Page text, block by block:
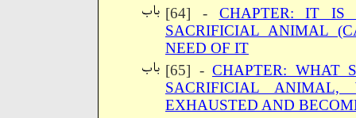
[64] - CHAPTER: IT IS
SACRIFICIAL ANIMAL
NEED OF IT
[65] - CHAPTER: WHAT
SACRIFICIAL
EXHAUSTED AND